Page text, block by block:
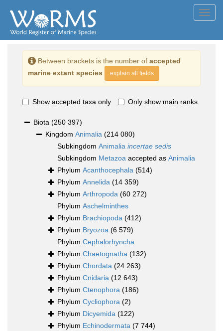
Between brackets is the number of accepted
marine extant species
explain all fields
Show accepted taxa only Only show main ranks
Biota (250 397)
Kingdom Animalia (214 080)
Subkingdom Animalia incertae sedis
Subkingdom Metazoa accepted as Animalia
Phylum Acanthocephala (514)
Phylum Annelida (14 359)
Phylum Arthropoda (60 272)
Phylum Aschelminthes
Phylum Brachiopoda (412)
Phylum Bryozoa (6 579)
Phylum Cephalorhyncha
Phylum Chaetognatha (132)
Phylum Chordata (24 263)
Phylum Cnidaria (12 643)
Phylum Ctenophora (186)
Phylum Cycliophora (2)
Phylum Dicyemida (122)
Phylum Echinodermata (7 744)